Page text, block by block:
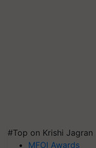
#Top on Krishi Jagran
MFOI Awards